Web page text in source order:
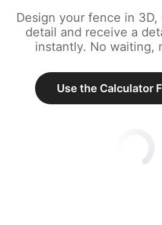
Design your fence in
detail and receive a
instantly. No waiting,
Use the Calculator